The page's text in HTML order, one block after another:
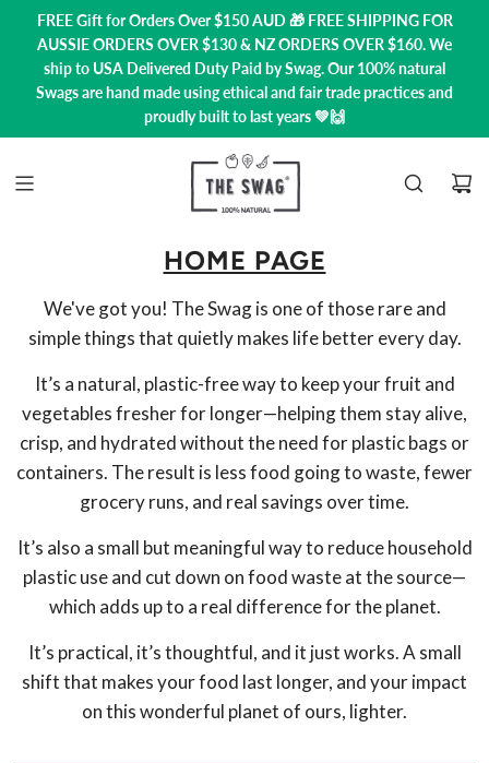
FREE Gift for Orders Over $150 AUD 🎁 FREE SHIPPING FOR
AUSSIE ORDERS OVER $130 & NZ ORDERS OVER $160. We
ship to USA Delivered Duty Paid by Swag.Our 100% natural
Swags are hand made using ethical and fair trade practices and
proudly built to last years 💚🙌
HOME PAGE
We've got you! The Swag is one of those rare and
simple things that quietly makes life better every day.
It’s a natural, plastic-free way to keep your fruit and
vegetables fresher for longer—helping them stay alive,
crisp, and hydrated without the need for plastic bags or
containers. The result is less food going to waste, fewer
grocery runs, and real savings over time.
It’s also a small but meaningful way to reduce household
plastic use and cut down on food waste at the source—
which adds up to a real difference for the planet.
It’s practical, it’s thoughtful, and it just works. A small
shift that makes your food last longer, and your impact
on this wonderful planet of ours, lighter.